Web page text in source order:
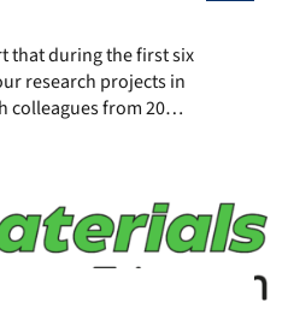
that during the first six months
that during the first six
research projects in
from 20
citations
honored to collaborate
of distinguished
the world, […]